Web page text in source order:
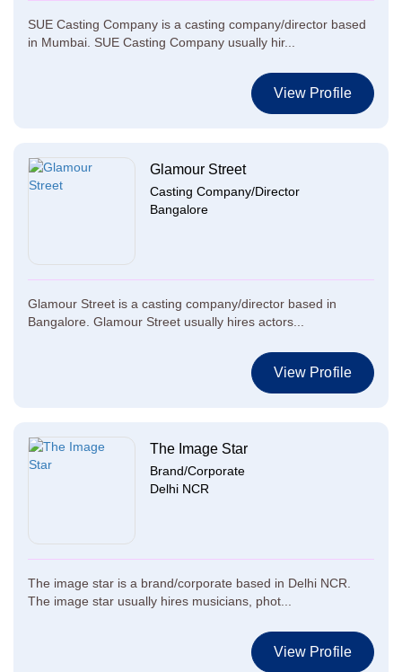
SUE Casting Company is a casting company/director based
in Mumbai. SUE Casting Company usually hir...
View Profile
Glamour Street
Casting Company/Director
Bangalore
Glamour Street is a casting company/director based in
Bangalore. Glamour Street usually hires actors...
View Profile
The Image Star
Brand/Corporate
Delhi NCR
The image star is a brand/corporate based in Delhi NCR.
The image star usually hires musicians, phot...
View Profile